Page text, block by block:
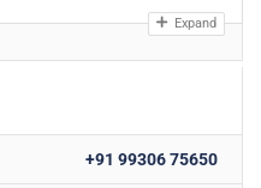
Expand
+91 99306 75650